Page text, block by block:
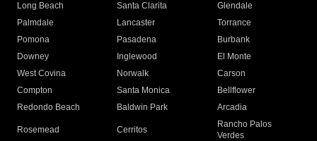
Long Beach
Santa Clarita
Glendale
Palmdale
Lancaster
Torrance
Pomona
Pasadena
Burbank
Downey
Inglewood
El Monte
West Covina
Norwalk
Carson
Compton
Santa Monica
Bellflower
Redondo Beach
Baldwin Park Arcadia
Rosemead Cerritos
Rancho Palos
Verdes